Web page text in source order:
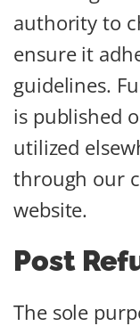
authority to
ensure it
guidelines.
is published
utilized
through our
website.
Post
The sole